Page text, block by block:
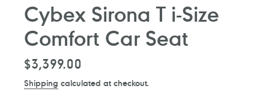
Cybex Sirona T i-Size
Comfort Car Seat
Regular
$3,399.00
Shipping calculated at checkout.